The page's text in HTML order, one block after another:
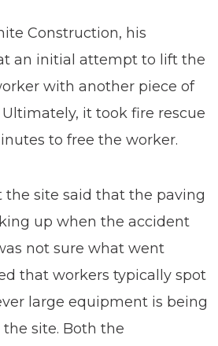
Construction, his
an initial attempt to lift the
with another piece of
it took fire rescue
to free the worker.
the site said that the paving
up when the accident
not sure what went
that workers typically spot
large equipment is being
site. Both the